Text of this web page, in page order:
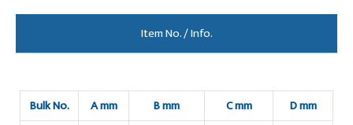
Item No. / Info.
Bulk No. A mm B mm C mm
D mm